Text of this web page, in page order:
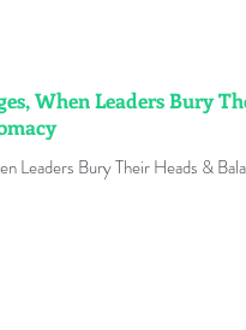
When Leaders Bury
Leaders Bury Their Heads &